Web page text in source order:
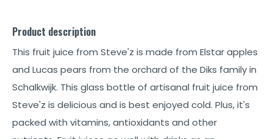
Product description
This fruit juice from Steve'z is made from Elstar apples
and Lucas pears from the orchard of the Diks family in
Schalkwijk. This glass bottle of artisanal fruit juice from
Steve'z is delicious and is best enjoyed cold. Plus, it's
packed with vitamins, antioxidants and other